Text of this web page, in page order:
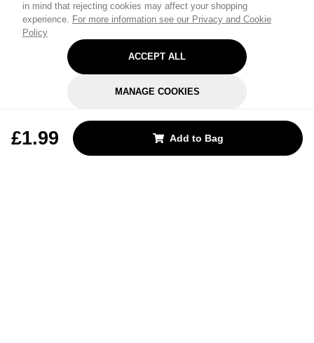
in mind that rejecting cookies may affect your shopping
experience. For more information see our Privacy and Cookie
Policy
ACCEPT ALL
MANAGE COOKIES
£1.99 Add to Bag